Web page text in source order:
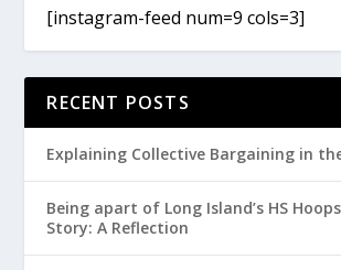
[instagram-feed num=9 cols=3]
RECENT POSTS
Explaining Collective Bargaining in
Being apart of Long Island’s HS
Story: A Reflection